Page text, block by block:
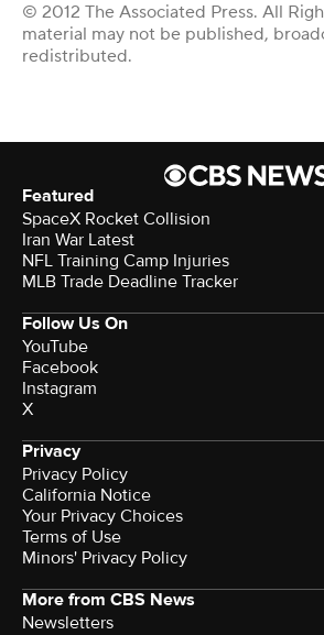
© 2012 The Associated Press. All
material may not be published,
redistributed.
Featured
SpaceX Rocket Collision
Iran War Latest
NFL Training Camp Injuries
MLB Trade Deadline Tracker
Follow Us On
YouTube
Facebook
Instagram
X
Privacy
Privacy Policy
California Notice
Your Privacy Choices
Terms of Use
Minors' Privacy Policy
More from CBS News
Newsletters